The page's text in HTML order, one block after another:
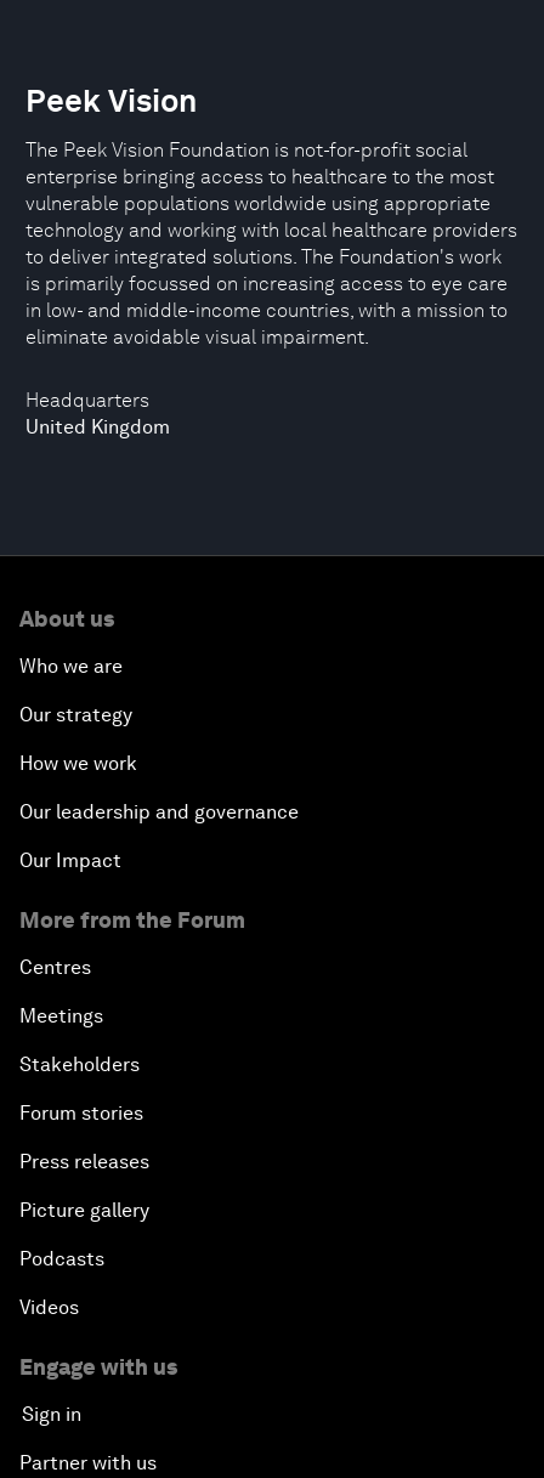
Headquarters
United Kingdom
Peek Vision
The Peek Vision Foundation is not-for-profit social
enterprise bringing access to healthcare to the most
vulnerable populations worldwide using appropriate
technology and working with local healthcare providers
to deliver integrated solutions. The Foundation's work
is primarily focussed on increasing access to eye care
in low- and middle-income countries, with a mission to
eliminate avoidable visual impairment.
About us
Who we are
Our strategy
How we work
Our leadership and governance
Our Impact
More from the Forum
Centres
Meetings
Stakeholders
Forum stories
Press releases
Picture gallery
Podcasts
Videos
Engage with us
Sign in
Partner with us